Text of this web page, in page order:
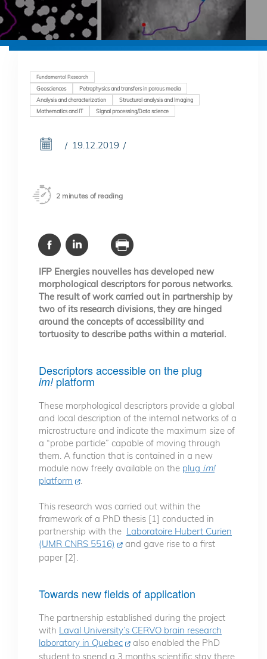
Fundamental Research
Geosciences
Petrophysics and transfers in porous media
Analysis and characterization
Structural analysis and Imaging
Mathematics and IT
Signal processing/Data science
19.12.2019
2 minutes of reading
IFP Energies nouvelles has developed new
morphological descriptors for porous networks.
The result of work carried out in partnership by
two of its research divisions, they are hinged
around the concepts of accessibility and
tortuosity to describe paths within a material.
Descriptors accessible on the plug
im! platform
These morphological descriptors provide a global
and local description of the internal networks of a
microstructure and indicate the maximum size of
a “probe particle” capable of moving through
them. A function that is contained in a new
module now freely available on the plug im!
platform
This research was carried out within the
framework of a PhD thesis [1] conducted in
partnership with the Laboratoire Hubert Curien
(UMR CNRS 5516)
and gave rise to a first
paper [2].
Towards new fields of application
The partnership established during the project
with Laval University’s CERVO brain research
laboratory in Quebec
also enabled the PhD
student to spend a 3 months scientific stay there.